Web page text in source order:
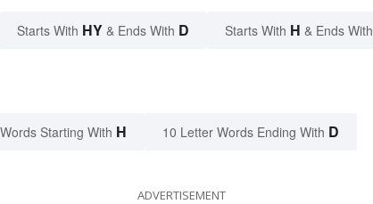
Starts With HY & Ends With D Starts With H & Ends With
Starting With H 10 Letter Words Ending With D
ADVERTISEMENT